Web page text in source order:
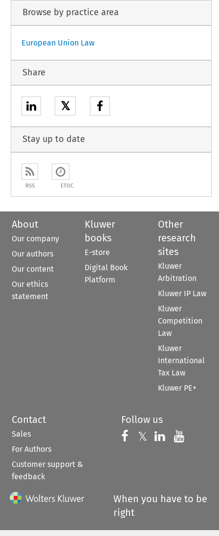
Browse by practice area
European Union Law
Share
𝕏
Stay up to date
RSS ETOC
About
Our company
Our authors
Our content
Our ethics
statement
Kluwer
books
E-store
Digital Book
Platform
Other
research
sites
Kluwer
Arbitration
Kluwer IP Law
Kluwer
Competition
Law
Kluwer
International
Tax Law
Kluwer PE+
Contact
Sales
For Authors
Customer support &
feedback
Follow us
Follow us on
𝕏 Follow us on
Follow us
When you have to be
right